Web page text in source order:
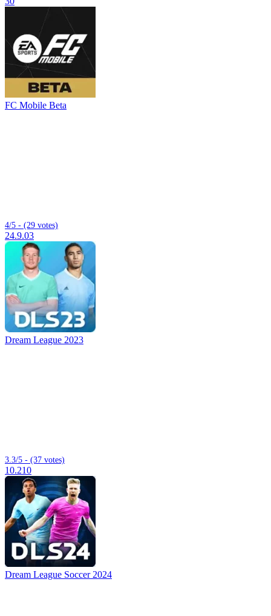
FC Mobile Beta
4/5 - (29 votes)
24.9.03
Dream League 2023
3.3/5 - (37 votes)
10.210
Dream League Soccer 2024